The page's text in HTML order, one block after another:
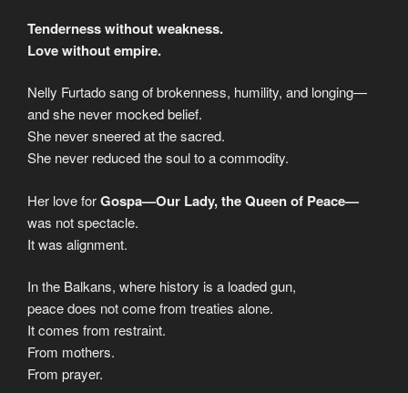
Tenderness without weakness.
Love without empire.
Nelly Furtado sang of brokenness, humility, and longing—
and she never mocked belief.
She never sneered at the sacred.
She never reduced the soul to a commodity.
Her love forGospa—Our Lady, the Queen of Peace—
was not spectacle.
It was alignment.
In the Balkans, where history is a loaded gun,
peace does not come from treaties alone.
It comes from restraint.
From mothers.
From prayer.